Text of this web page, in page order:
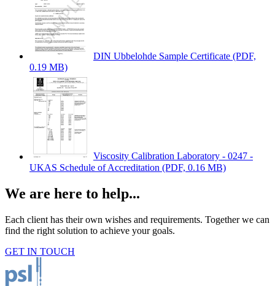
DIN Ubbelohde Sample Certificate (PDF,
0.19 MB)
Viscosity Calibration Laboratory - 0247 -
UKAS Schedule of Accreditation (PDF, 0.16 MB)
We are here to help...
Each client has their own wishes and requirements. Together we can
find the right solution to achieve your goals.
GET IN TOUCH